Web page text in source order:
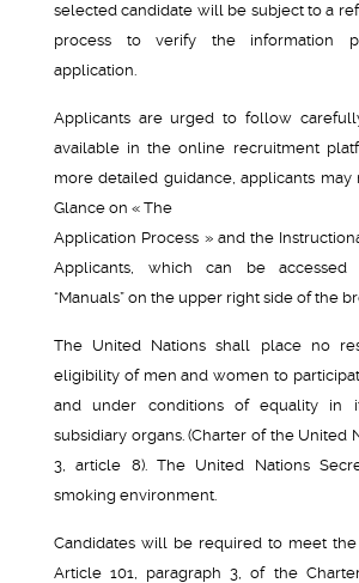
selected candidate will be subject to a
process to verify the information
application.
Applicants are urged to follow
available in the online recruitment
more detailed guidance, applicants
Glance on « The
Application Process » and the
Applicants, which can be
“Manuals” on the upper right side of the
The United Nations shall place no
eligibility of men and women to
and under conditions of equality in
subsidiary organs. (Charter of the United
3, article 8). The United Nations
smoking environment.
Candidates will be required to meet
Article 101, paragraph 3, of the